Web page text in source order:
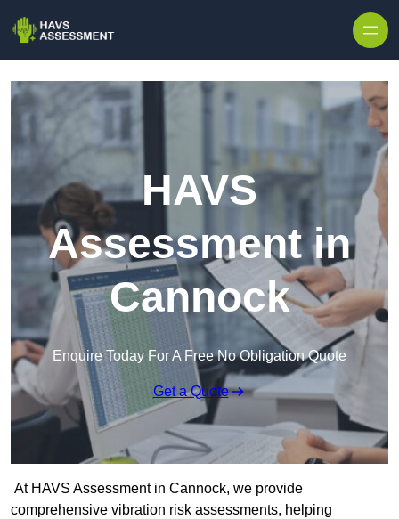
HAVS
Assessment in
Cannock
Enquire Today For A Free No Obligation Quote
Get a Quote
At HAVS Assessment in Cannock, we provide
comprehensive vibration risk assessments, helping